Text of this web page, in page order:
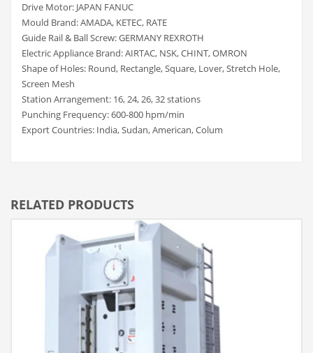
Drive Motor: JAPAN FANUC
Mould Brand: AMADA, KETEC, RATE
Guide Rail & Ball Screw: GERMANY REXROTH
Electric Appliance Brand: AIRTAC, NSK, CHINT, OMRON
Shape of Holes: Round, Rectangle, Square, Lover, Stretch Hole,
Screen Mesh
Station Arrangement: 16, 24, 26, 32 stations
Punching Frequency: 600-800 hpm/min
Export Countries: India, Sudan, American, Colum
RELATED PRODUCTS